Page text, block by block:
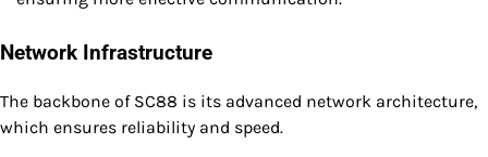
Network Infrastructure
The backbone of SC88 is its advanced network architecture,
which ensures reliability and speed.